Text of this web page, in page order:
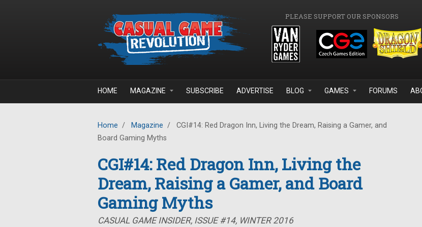
PLEASE SUPPORT OUR SPONSORS
HOME MAGAZINE SUBSCRIBE ADVERTISE BLOG GAMES FORUMS
Home / Magazine /
CGI#14: Red Dragon Inn, Living the Dream, Raising a Gamer, and
Board Gaming Myths
CGI#14: Red Dragon Inn, Living the
Dream, Raising a Gamer, and Board
Gaming Myths
CASUAL GAME INSIDER, ISSUE #14, WINTER 2016